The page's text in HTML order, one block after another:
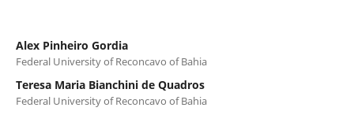
Alex Pinheiro Gordia
Federal University of Reconcavo of Bahia
Teresa Maria Bianchini de Quadros
Federal University of Reconcavo of Bahia